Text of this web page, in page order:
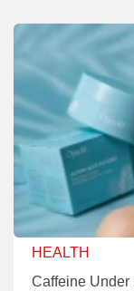
HEALTH
Caffeine Under